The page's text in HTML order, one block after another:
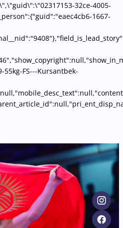
32ce-4005-
1667-
55kg-FS---Kursantbek-